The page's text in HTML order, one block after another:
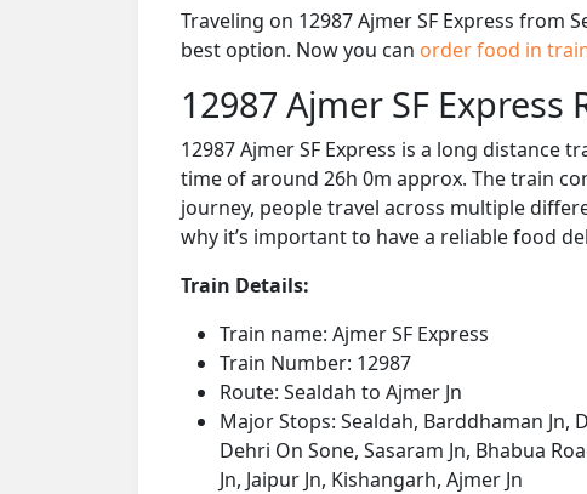
Traveling on 12987 Ajmer SF Express from
best option. Now you can order food in
12987 Ajmer SF
12987 Ajmer SF Express is a long distance
time of around 26h 0m approx. The train
journey, people travel across multiple
why it’s important to have a reliable food
Train Details:
Train name: Ajmer SF Express
Train Number: 12987
Route: Sealdah to Ajmer Jn
Major Stops: Sealdah, Barddhaman Jn,
Dehri On Sone, Sasaram Jn, Bhabua
Jn, Jaipur Jn, Kishangarh, Ajmer Jn